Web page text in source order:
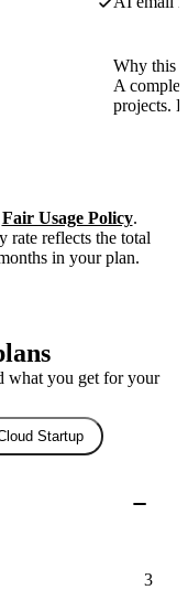
Why this
A
projects.
Fair Usage Policy.
rate reflects the total
in your plan.
what you get for your
Startup
3